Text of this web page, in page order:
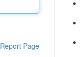
Report Page